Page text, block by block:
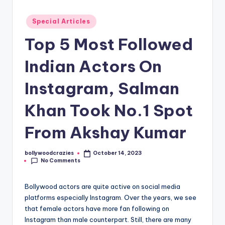
Posted
in
Special Articles
Top 5 Most Followed
Indian Actors On
Instagram, Salman
Khan Took No.1 Spot
From Akshay Kumar
Posted
by
bollywoodcrazies
October 14, 2023
No Comments
Bollywood actors are quite active on social media
platforms especially Instagram. Over the years, we see
that female actors have more fan following on
Instagram than male counterpart. Still, there are many